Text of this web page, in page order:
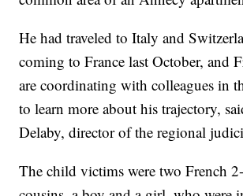
He had traveled to Italy and
coming to France last October, and
are coordinating with colleagues in
to learn more about his trajectory,
Delaby, director of the regional
The child victims were two French